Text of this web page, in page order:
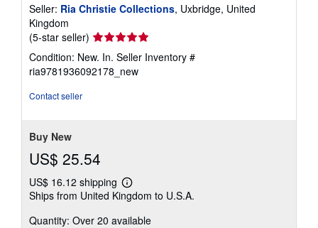
Seller: Ria Christie Collections, Uxbridge, United
Kingdom
(5-star seller) Seller
rating
5
out
Condition: New. In. Seller Inventory #
ria9781936092178_new
Contact seller
Buy New
US$ 25.54
US$ 16.12 shipping
Learn
more
shipping
Ships from United Kingdom to U.S.A.
Quantity: Over 20 available